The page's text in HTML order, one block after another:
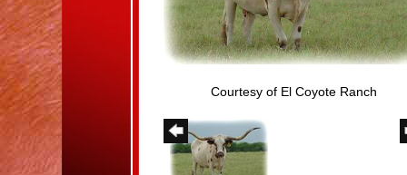
Courtesy of El Coyote Ranch